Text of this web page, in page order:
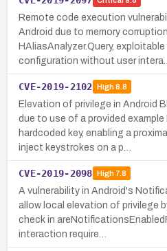
Remote code execution
Android due to memory
HAliasAnalyzer.Query,
configuration without user intera…
CVE-2019-2102 High8.8
Elevation of privilege in Android
due to use of a provided example
hardcoded key, enabling a
inject keystrokes on a p…
CVE-2019-2098 High7.8
A vulnerability in Android's
allow local elevation of privilege
check in
interaction require…